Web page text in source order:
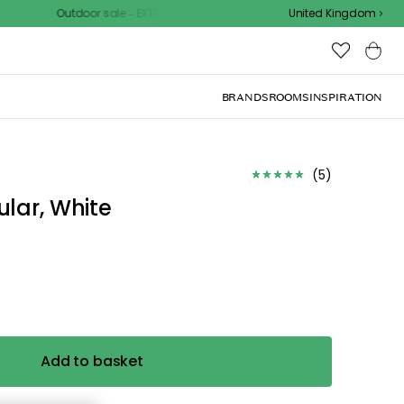
Outdoor sale – EXTRA15% off with code
United Kingdom
BRANDSROOMSINSPIRATION
for the
or visit one of